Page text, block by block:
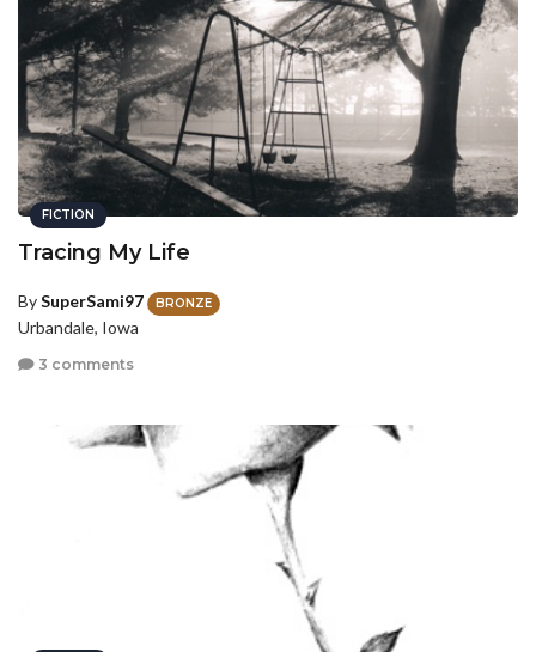
FICTION
Tracing My Life
BySuperSami97 BRONZE
Urbandale, Iowa
3 comments